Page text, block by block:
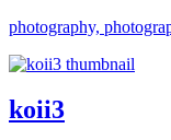
photography,
koii3